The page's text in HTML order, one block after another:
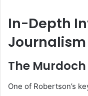
In-Depth
Journalism
The
One of Robertson’s